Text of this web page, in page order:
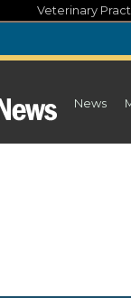
Veterinary
News